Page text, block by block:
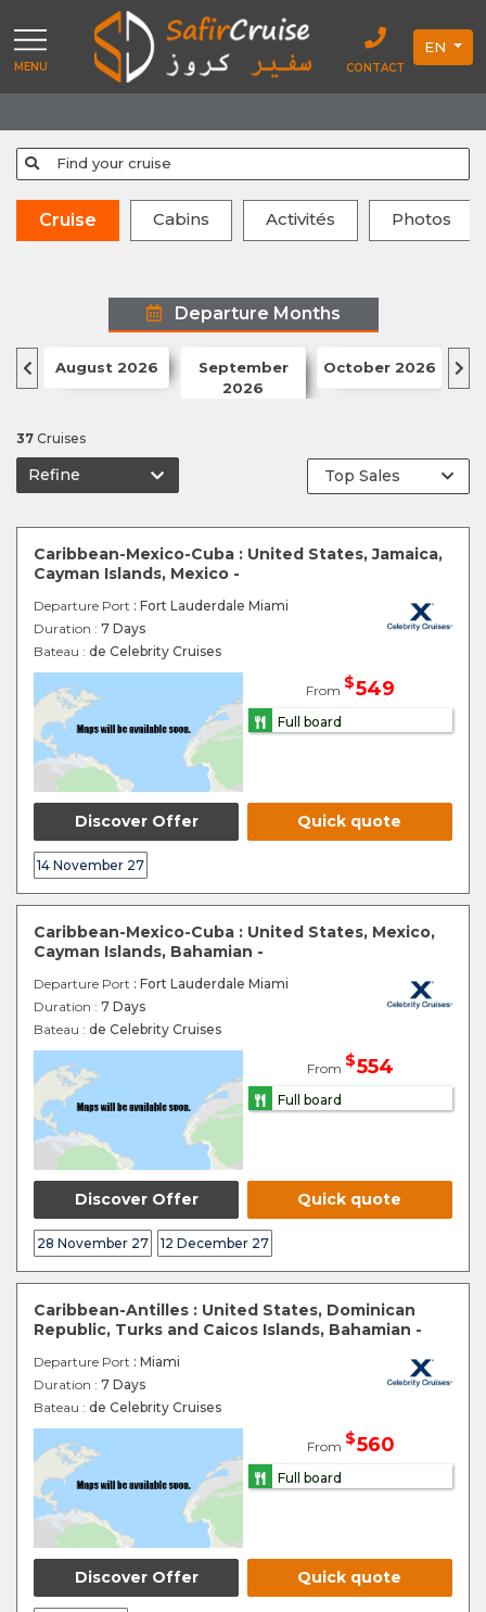
MENU CONTACT
EN
Find your cruise
Cruise Cabins Activités Photos
Departure Months
August 2026
September
2026
October 2026
37 Cruises
Refine
Caribbean-Mexico-Cuba : United States, Jamaica,
Cayman Islands, Mexico -
Departure Port : Fort Lauderdale Miami
Duration : 7 Days
Bateau : de Celebrity Cruises
From $549
Full board
Discover Offer Quick quote
14 November 27
Caribbean-Mexico-Cuba : United States, Mexico,
Cayman Islands, Bahamian -
Departure Port : Fort Lauderdale Miami
Duration : 7 Days
Bateau : de Celebrity Cruises
From $554
Full board
Discover Offer Quick quote
28 November 27 12 December 27
Caribbean-Antilles : United States, Dominican
Republic, Turks and Caicos Islands, Bahamian -
Departure Port : Miami
Duration : 7 Days
Bateau : de Celebrity Cruises
From $560
Full board
Discover Offer Quick quote